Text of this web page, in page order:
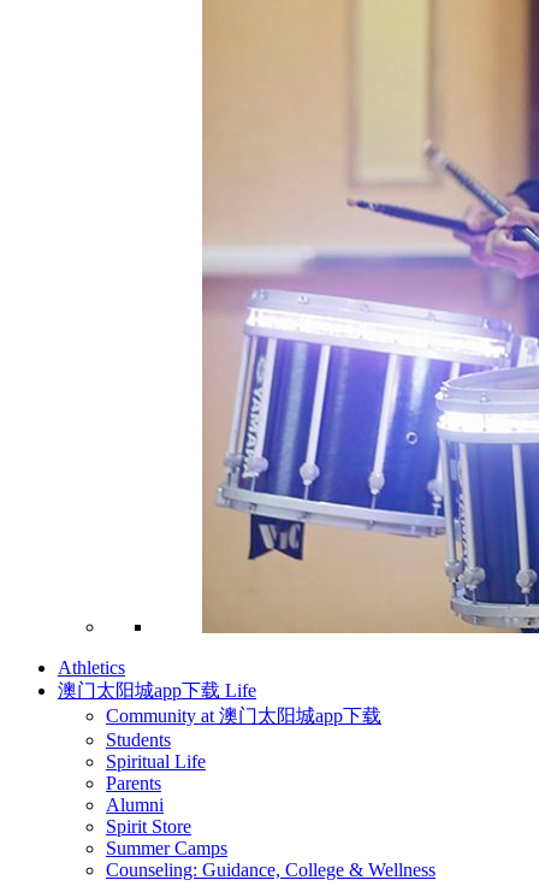
Athletics
澳门太阳城app下载 Life
Community at 澳门太阳城app下载
Students
Spiritual Life
Parents
Alumni
Spirit Store
Summer Camps
Counseling: Guidance, College & Wellness